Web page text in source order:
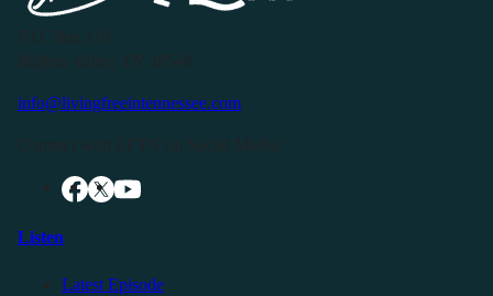
info@livingfreeintennessee.com
Listen
Latest Episode